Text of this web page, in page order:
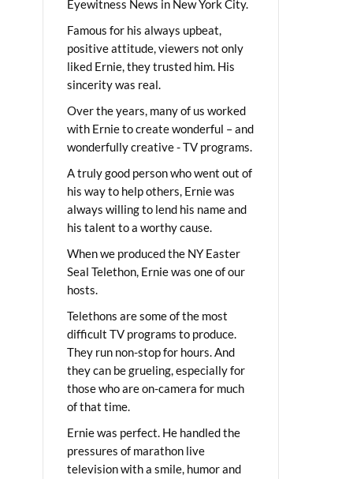
Eyewitness News in New York City.
Famous for his always upbeat,
positive attitude, viewers not only
liked Ernie, they trusted him. His
sincerity was real.
Over the years, many of us worked
with Ernie to create wonderful – and
wonderfully creative - TV programs.
A truly good person who went out of
his way to help others, Ernie was
always willing to lend his name and
his talent to a worthy cause.
When we produced the NY Easter
Seal Telethon, Ernie was one of our
hosts.
Telethons are some of the most
difficult TV programs to produce.
They run non-stop for hours. And
they can be grueling, especially for
those who are on-camera for much
of that time.
Ernie was perfect. He handled the
pressures of marathon live
television with a smile, humor and